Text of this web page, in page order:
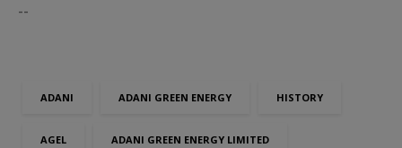
--
ADANI ADANI GREEN ENERGY HISTORY
AGEL ADANI GREEN ENERGY LIMITED